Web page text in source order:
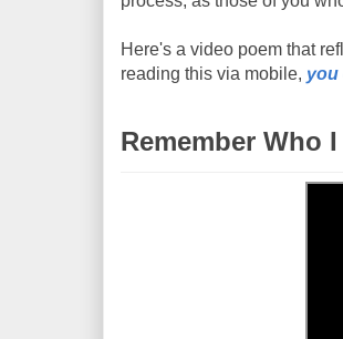
Here's a video poem that
reading this via mobile, you
Remember Who